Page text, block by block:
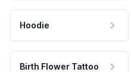
Hoodie
Birth Flower Tattoo